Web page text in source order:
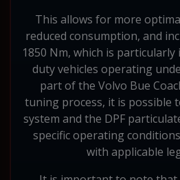
This allows for more
reduced consumption, and
1850 Nm, which is
duty vehicles operating
part of the Volvo Bue
tuning process, it is possible
system and the DPF
specific operating
with applicable